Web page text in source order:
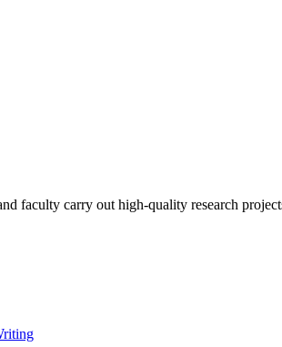
faculty carry out high-quality research